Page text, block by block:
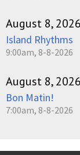
August 8, 2026
Island Rhythms
9:00am, 8-8-2026
August 8, 2026
Bon Matin!
7:00am, 8-8-2026